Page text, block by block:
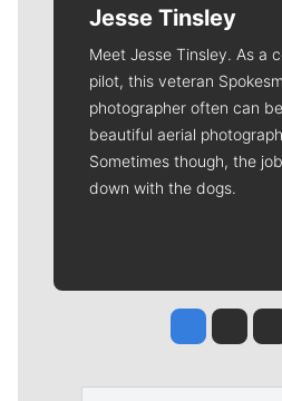
Jesse Tinsley
Meet Jesse Tinsley. As a
pilot, this veteran
photographer often can
beautiful aerial
Sometimes though, the
down with the dogs.
JesseJim